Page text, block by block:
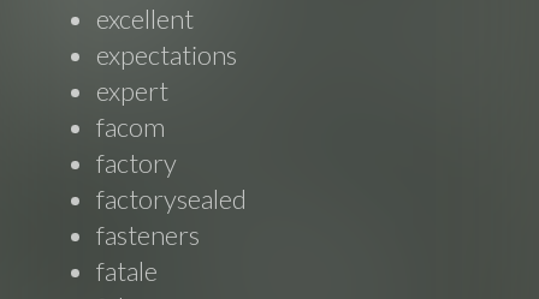
excellent
expectations
expert
facom
factory
factorysealed
fasteners
fatale